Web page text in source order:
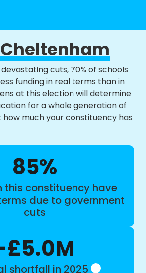
Cheltenham
cuts, 70% of schools
funding in real terms than in
at this election will determine
for a whole generation of
how much your constituency has
85%
this constituency have
due to government
cuts
shortfall in 2025